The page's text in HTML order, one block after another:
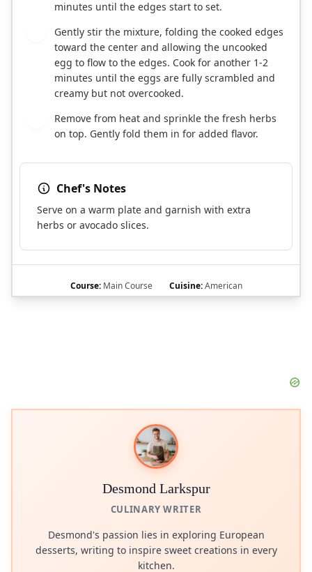
minutes until the edges start to set.
Gently stir the mixture, folding the cooked edges
toward the center and allowing the uncooked
egg to flow to the edges. Cook for another 1-2
minutes until the eggs are fully scrambled and
creamy but not overcooked.
Remove from heat and sprinkle the fresh herbs
on top. Gently fold them in for added flavor.
Chef's Notes
Serve on a warm plate and garnish with extra
herbs or avocado slices.
Course:Main Course Cuisine:American
Desmond Larkspur
CULINARY WRITER
Desmond's passion lies in exploring European
desserts, writing to inspire sweet creations in every
kitchen.